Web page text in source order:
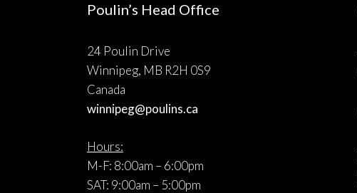
Poulin’s Head Office
24 Poulin Drive
Winnipeg, MB R2H 0S9
Canada
winnipeg@poulins.ca
Hours:
M-F: 8:00am – 6:00pm
SAT: 9:00am – 5:00pm